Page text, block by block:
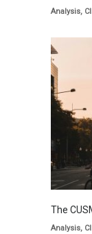
Analysis,
The
Analysis,